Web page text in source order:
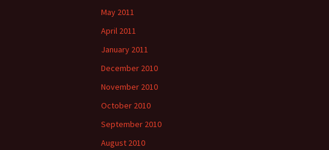
May 2011
April 2011
January 2011
December 2010
November 2010
October 2010
September 2010
August 2010